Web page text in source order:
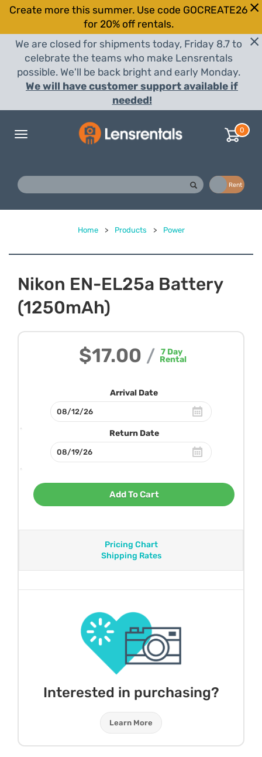
Create more this summer. Use code GOCREATE26
for 20% off rentals.
We are closed for shipments today, Friday 8.7 to
celebrate the teams who make Lensrentals
possible. We'll be back bright and early Monday.
We will have customer support available if
needed!
Toggle
0
Rent
Home > Products > Power
Nikon EN-EL25a Battery
(1250mAh)
$17.00 / 7Day
Rental
Arrival Date
Return Date
Add To Cart
Pricing Chart
Shipping Rates
Interested in purchasing?
Learn More